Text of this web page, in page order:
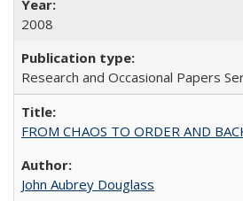
2008
Research and Occasional Papers
FROM CHAOS TO ORDER AND
John Aubrey Douglass